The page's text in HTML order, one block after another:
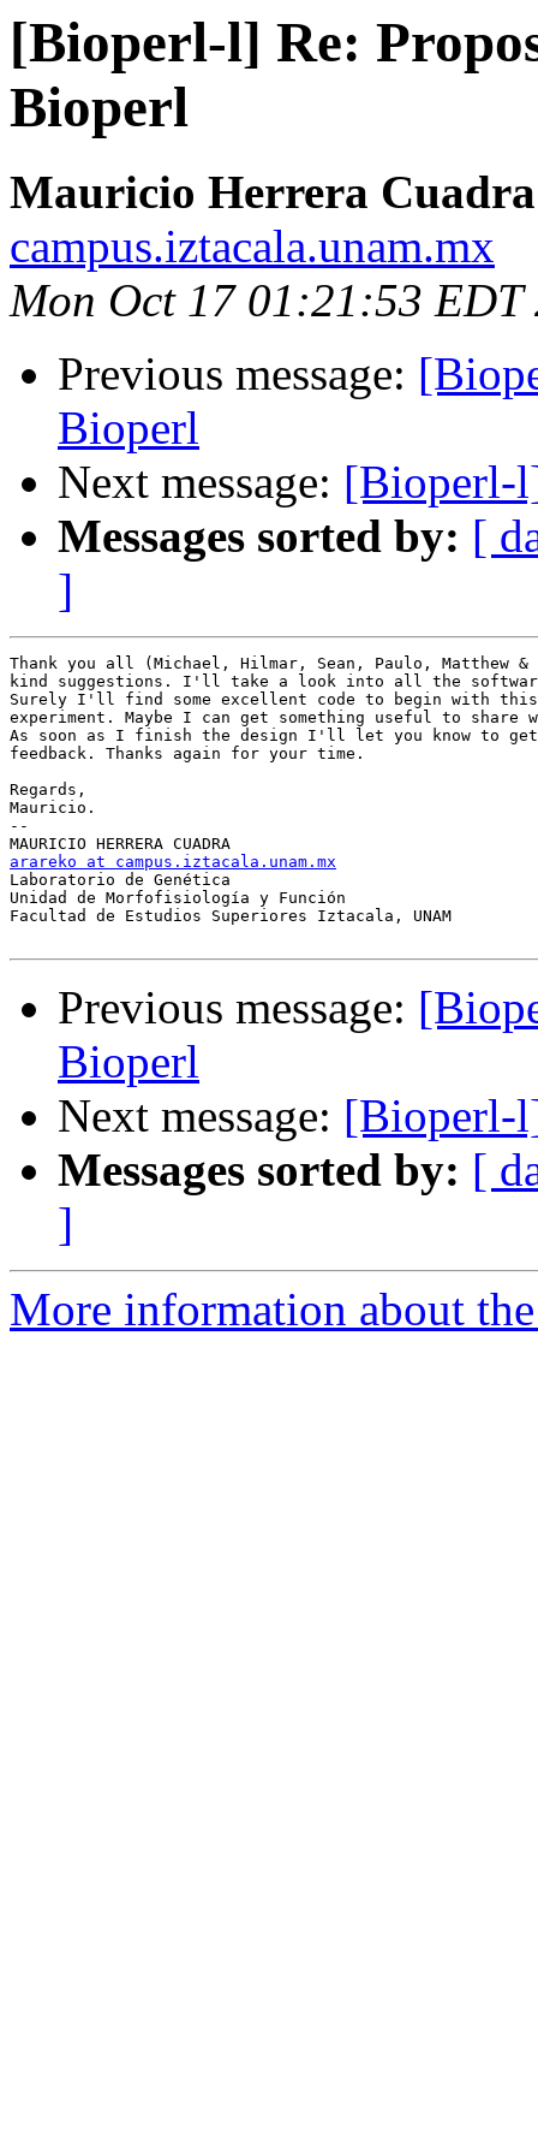
[Bioperl-l] Re:
Bioperl
Mauricio Herrera Cuadra
campus.iztacala.unam.mx
Mon Oct 17 01:21:53 EDT
Previous message:
Bioperl
Next message: [Bioperl-
Messages sorted by: [
]
Thank you all (Michael, Hilmar, Sean, Paulo, Matthew
kind suggestions. I'll take a look into all the software
Surely I'll find some excellent code to begin with
experiment. Maybe I can get something useful to
As soon as I finish the design I'll let you know to
feedback. Thanks again for your time.
Regards,
Mauricio.
--
arareko at campus.iztacala.unam.mx
Laboratorio de Genética
Unidad de Morfofisiología y Función
Facultad de Estudios Superiores Iztacala, UNAM
Previous message:
Bioperl
Next message: [Bioperl-
Messages sorted by: [
]
More information about